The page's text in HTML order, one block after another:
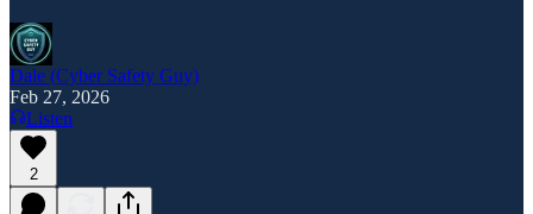
Dale (Cyber Safety Guy)
Feb 27, 2026
Listen
2